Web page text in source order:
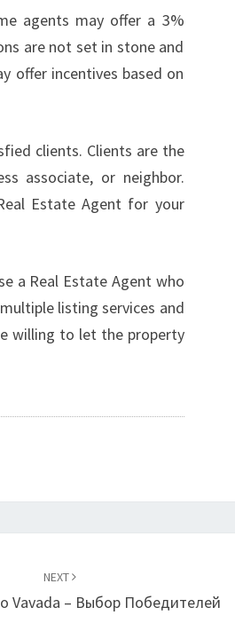
agents may offer a 3%
are not set in stone and
offer incentives based on
clients. Clients are the
associate, or neighbor.
Estate Agent for your
a Real Estate Agent who
listing services and
willing to let the property
NEXT
Vavada – Выбор Победителей